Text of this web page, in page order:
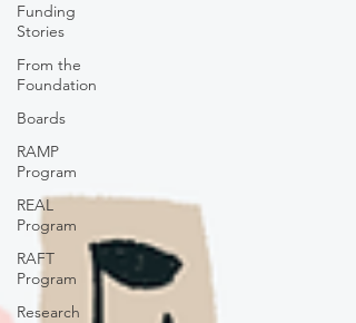
Funding
Stories
From the
Foundation
Boards
RAMP
Program
REAL
Program
RAFT
Program
Research